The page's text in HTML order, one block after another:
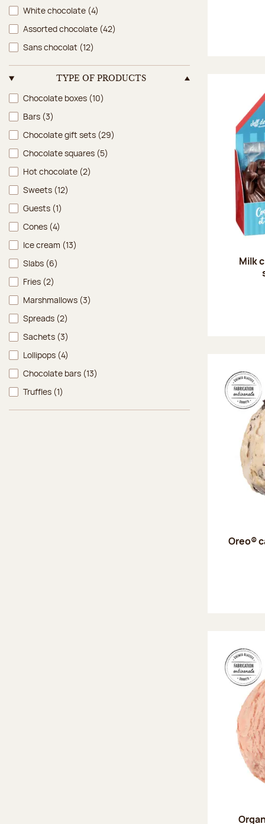
White chocolate (4)
Assorted chocolate (42)
Sans chocolat (12)
TYPE OF PRODUCTS
Type of products
Chocolate boxes (10)
Bars (3)
Chocolate gift sets (29)
Chocolate squares (5)
Hot chocolate (2)
Sweets (12)
Guests (1)
Cones (4)
Ice cream (13)
Slabs (6)
Fries (2)
Marshmallows (3)
Spreads (2)
Sachets (3)
Lollipops (4)
Chocolate bars (13)
Truffles (1)
Milk
Oreo®